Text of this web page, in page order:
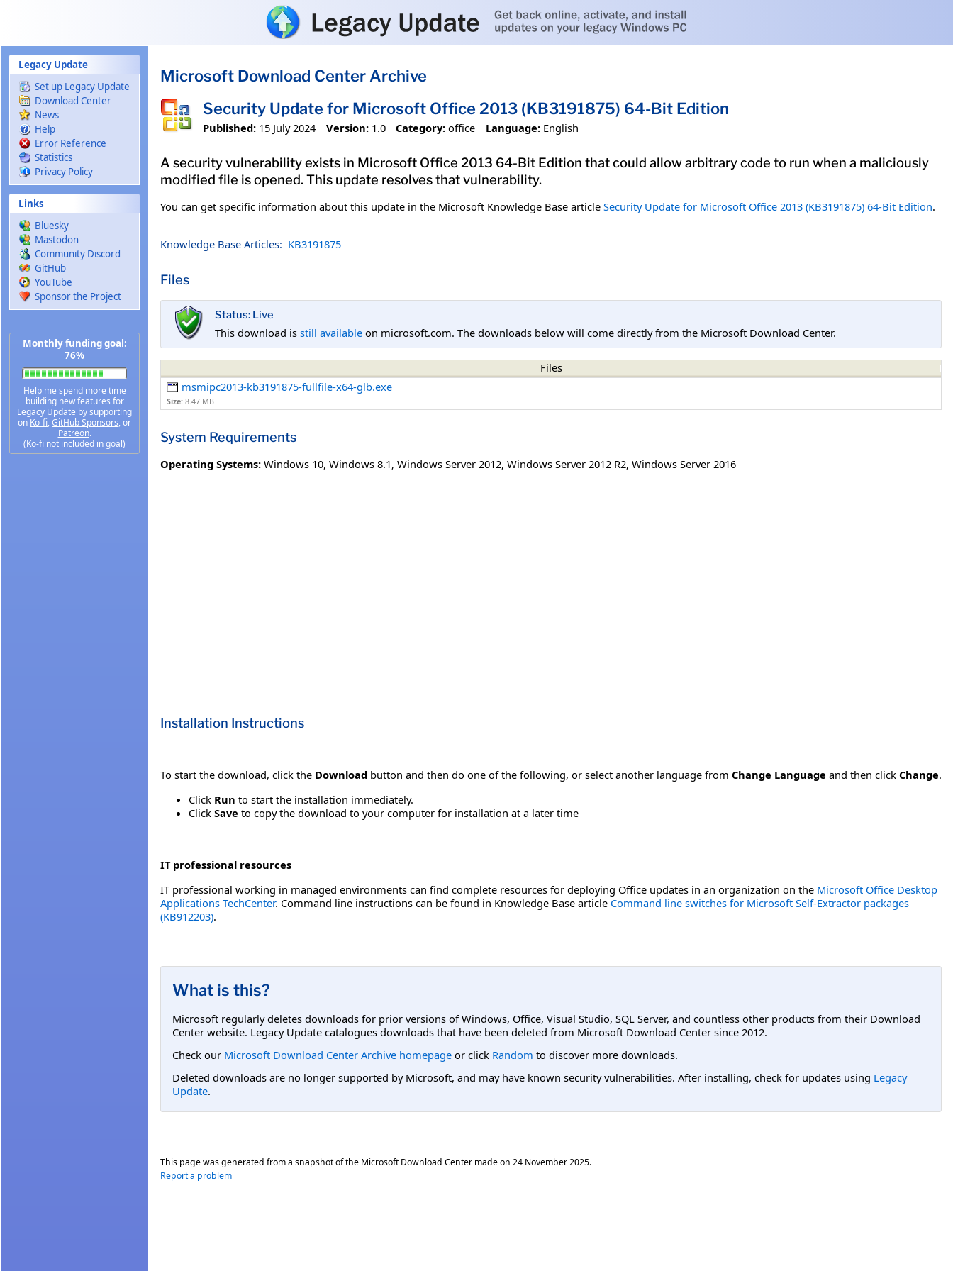
Legacy Update
Set up Legacy Update
Download Center
News
Help
Error Reference
Statistics
Privacy Policy
Links
Bluesky
Mastodon
Community Discord
GitHub
YouTube
Sponsor the Project
Monthly funding goal:
76%
Help me spend more time
building new features for
Legacy Update by supporting
on Ko-fi,GitHub Sponsors, or
Patreon.
(Ko-fi not included in goal)
Microsoft Download Center Archive
Security Update for Microsoft Office 2013 (KB3191875) 64-Bit Edition
Published: 15 July 2024 Version: 1.0 Category: office Language: English
A security vulnerability exists in Microsoft Office 2013 64-Bit Edition that could allow arbitrary code to run when a maliciously
modified file is opened. This update resolves that vulnerability.
You can get specific information about this update in the Microsoft Knowledge Base article Security Update for Microsoft Office 2013 (KB3191875) 64-Bit Edition.
Knowledge Base Articles: KB3191875
Files
Status: Live
This download is still available on microsoft.com. The downloads below will come directly from the Microsoft Download Center.
Files
msmipc2013-kb3191875-fullfile-x64-glb.exe
Size: 8.47 MB
System Requirements
Operating Systems: Windows 10, Windows 8.1, Windows Server 2012, Windows Server 2012 R2, Windows Server 2016
Installation Instructions
To start the download, click the Download button and then do one of the following, or select another language from Change Language and then click Change.
Click Run to start the installation immediately.
Click Save to copy the download to your computer for installation at a later time
IT professional resources
IT professional working in managed environments can find complete resources for deploying Office updates in an organization on the Microsoft Office Desktop
Applications TechCenter. Command line instructions can be found in Knowledge Base article Command line switches for Microsoft Self-Extractor packages
(KB912203).
What is this?
Microsoft regularly deletes downloads for prior versions of Windows, Office, Visual Studio, SQL Server, and countless other products from their Download
Center website. Legacy Update catalogues downloads that have been deleted from Microsoft Download Center since 2012.
Check our Microsoft Download Center Archive homepage or click Random to discover more downloads.
Deleted downloads are no longer supported by Microsoft, and may have known security vulnerabilities. After installing, check for updates using Legacy
Update.
This page was generated from a snapshot of the Microsoft Download Center made on 24 November 2025.
Report a problem